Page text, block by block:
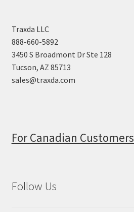
Traxda LLC
888-660-5892
3450 S Broadmont Dr Ste 128
Tucson, AZ 85713
sales@traxda.com
For Canadian Customers
Follow Us